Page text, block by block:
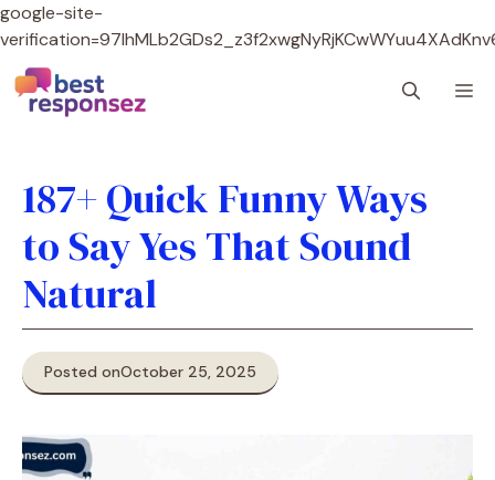
google-site-
Skip
to
content
187+ Quick Funny Ways
to Say Yes That Sound
Natural
Posted onOctober 25, 2025